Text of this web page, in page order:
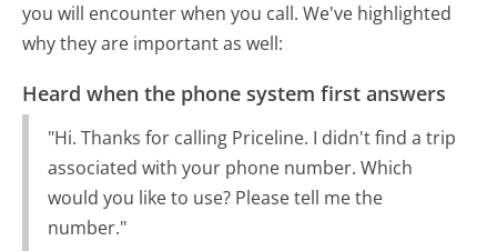
you will encounter when you call. We've highlighted
why they are important as well:
Heard when the phone system first answers
"Hi. Thanks for calling Priceline. I didn't find a trip
associated with your phone number. Which
would you like to use? Please tell me the
number."